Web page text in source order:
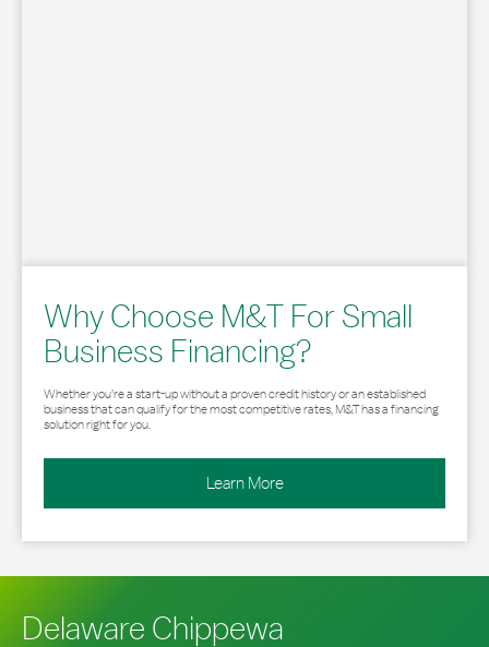
Why Choose M&T For Small
Business Financing?
Whether you’re a start-up without a proven credit history or an established
business that can qualify for the most competitive rates, M&T has a financing
solution right for you.
Learn More
Delaware Chippewa